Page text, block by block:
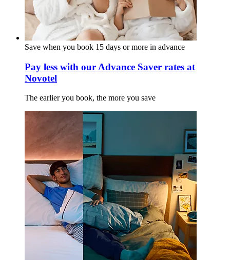
Save when you book 15 days or more in advance
Pay less with our Advance Saver rates at
Novotel
The earlier you book, the more you save